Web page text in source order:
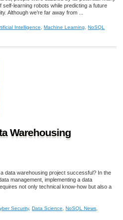
learning robots while predicting a future
Although we’re far away from ...
Intelligence ,Machine Learning ,NoSQL
Warehousing
data warehousing project successful? In the
management, implementing a data
not only technical know-how but also a
Security,Data Science ,NoSQL News